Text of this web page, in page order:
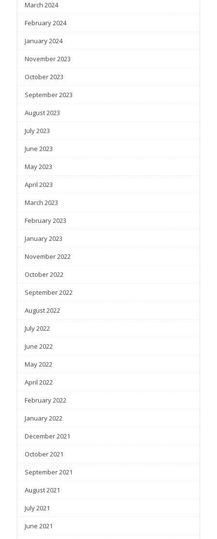
March 2024
February 2024
January 2024
November 2023
October 2023
September 2023
August 2023
July 2023
June 2023
May 2023
April 2023
March 2023
February 2023
January 2023
November 2022
October 2022
September 2022
August 2022
July 2022
June 2022
May 2022
April 2022
February 2022
January 2022
December 2021
October 2021
September 2021
August 2021
July 2021
June 2021